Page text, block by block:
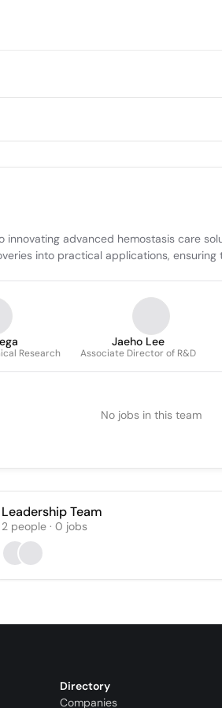
advanced hemostasis care
into practical applications,
Research
Jaeho Lee
Associate Director of R&D
No jobs in this team
Leadership Team
2 people · 0 jobs
Directory
Companies